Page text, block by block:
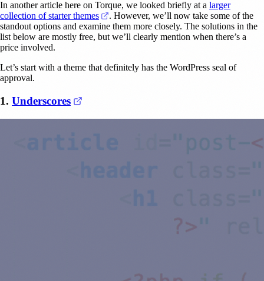
In another article here on Torque, we looked briefly at a larger
collection of starter themes
(opens in a new tab)
. However, we’ll now take some of the
standout options and examine them more closely. The solutions in the
list below are mostly free, but we’ll clearly mention when there’s a
price involved.
Let’s start with a theme that definitely has the WordPress seal of
approval.
1. Underscores (opens in a new tab)